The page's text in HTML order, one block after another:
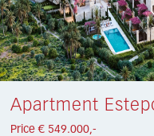
Price € 549.000,-